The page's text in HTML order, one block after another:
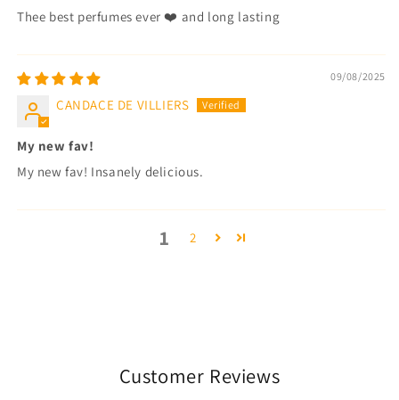
Thee best perfumes ever ❤️ and long lasting
09/08/2025
CANDACE DE VILLIERS
My new fav!
My new fav! Insanely delicious.
1 2
Customer Reviews